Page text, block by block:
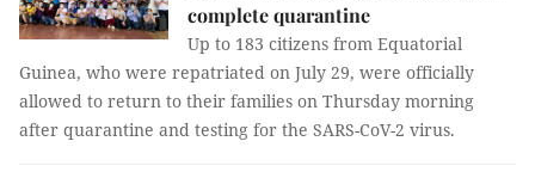
complete quarantine
Up to 183 citizens from Equatorial
Guinea, who were repatriated on July 29, were officially
allowed to return to their families on Thursday morning
after quarantine and testing for the SARS-CoV-2 virus.